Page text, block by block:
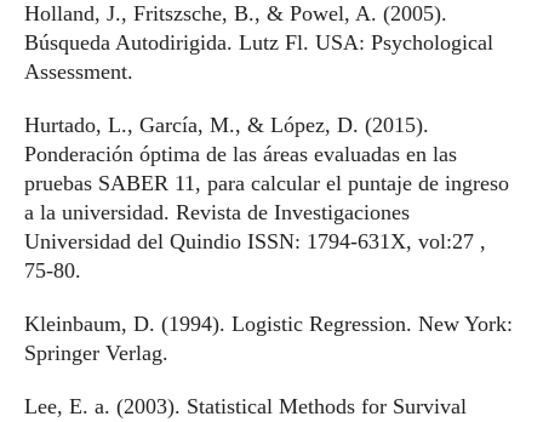
Holland, J., Fritszsche, B., & Powel, A. (2005).
Búsqueda Autodirigida. Lutz Fl. USA: Psychological
Assessment.
Hurtado, L., García, M., & López, D. (2015).
Ponderación óptima de las áreas evaluadas en las
pruebas SABER 11, para calcular el puntaje de ingreso
a la universidad. Revista de Investigaciones
Universidad del Quindio ISSN: 1794-631X, vol:27 ,
75-80.
Kleinbaum, D. (1994). Logistic Regression. New York:
Springer Verlag.
Lee, E. a. (2003). Statistical Methods for Survival